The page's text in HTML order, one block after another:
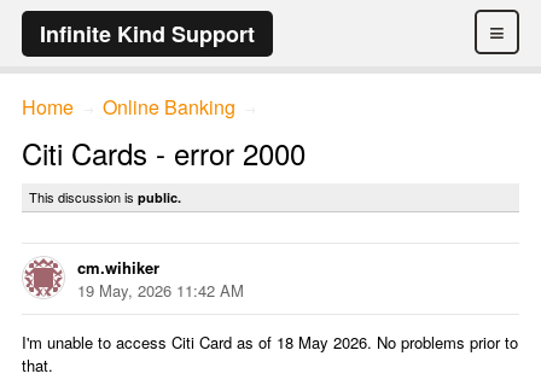
≡
Infinite Kind Support
Home Online Banking
Citi Cards - error 2000
This discussion is public.
cm.wihiker
19 May, 2026 11:42 AM
I'm unable to access Citi Card as of 18 May 2026. No problems prior to
that.